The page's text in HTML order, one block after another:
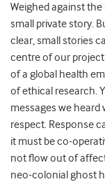
Weighed against
small private story.
clear, small stories
centre of our
of a global health
of ethical research.
messages we heard
respect. Response
it must be co-
not flow out of
neo-colonial ghost